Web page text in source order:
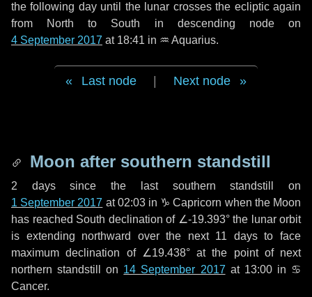
the following dayuntil the lunar crosses the ecliptic again
from North to South in descending node on
4 September 2017 at 18:41 in ♒ Aquarius.
Last node Next node
Moon after southern standstill
2 dayssince the last southern standstill on
1 September 2017 at 02:03 in ♑ Capricorn when the Moon
has reached South declination of ∠-19.393° the lunar orbit
is extending northward over the next 11 daysto face
maximum declination of ∠19.438° at the point of next
northern standstill on 14 September 2017 at 13:00 in ♋
Cancer.